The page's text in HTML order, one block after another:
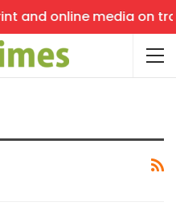
and online media on